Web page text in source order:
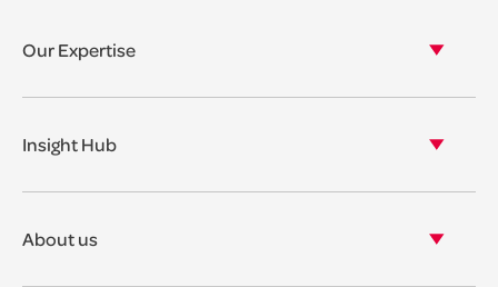
Our Expertise
Asset Management
Insight Hub
View our news
About us